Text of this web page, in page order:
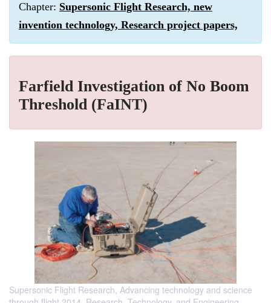
Chapter: Supersonic Flight Research, new
invention technology, Research project papers,
Farfield Investigation of No Boom
Threshold (FaINT)
Supersonic Flight Research, Advancing technology and science